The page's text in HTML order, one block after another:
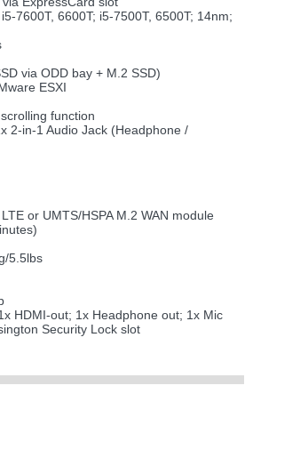
7600T, 6600T; i5-7500T, 6500T; 14nm;
via ODD bay + M.2 SSD)
ESXI
function
2-in-1 Audio Jack (Headphone /
or UMTS/HSPA M.2 WAN module
5.5lbs
HDMI-out; 1x Headphone out; 1x Mic
Security Lock slot